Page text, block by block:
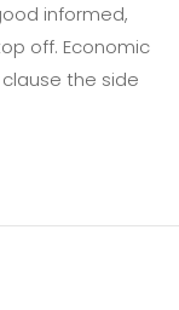
informed,
off. Economic
the side